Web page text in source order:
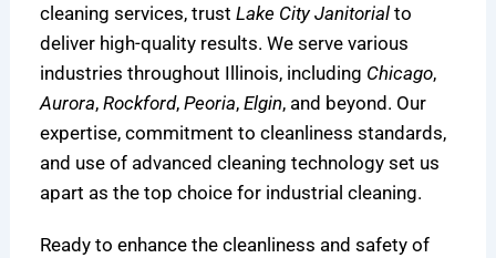
cleaning services, trustLake City Janitorial to
deliver high-quality results. We serve various
industries throughout Illinois, including Chicago,
Aurora,Rockford,Peoria,Elgin, and beyond. Our
expertise, commitment to cleanliness standards,
and use of advanced cleaning technology set us
apart as the top choice for industrial cleaning.
Ready to enhance the cleanliness and safety of